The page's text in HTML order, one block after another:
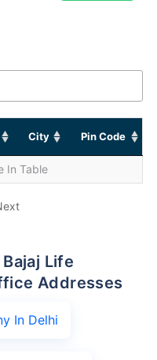
City Pin Code
In Table
Addresses
In Delhi